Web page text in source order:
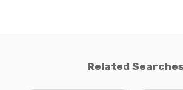
Related Searches